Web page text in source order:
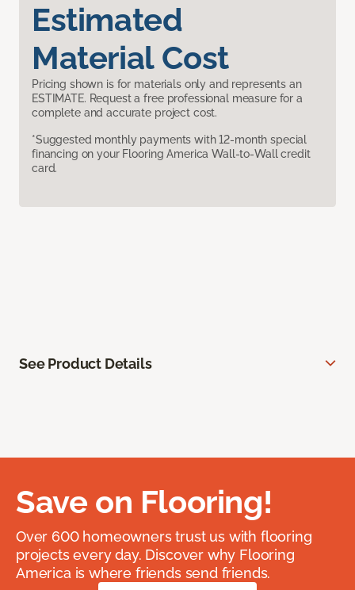
Estimated
Material Cost
Pricing shown is for materials only and represents an
ESTIMATE. Request a free professional measure for a
complete and accurate project cost.
*Suggested monthly payments with 12-month special
financing on your Flooring America Wall-to-Wall credit
card.
See Product Details
Save on Flooring!
Over 600 homeowners trust us with flooring
projects every day. Discover why Flooring
America is where friends send friends.